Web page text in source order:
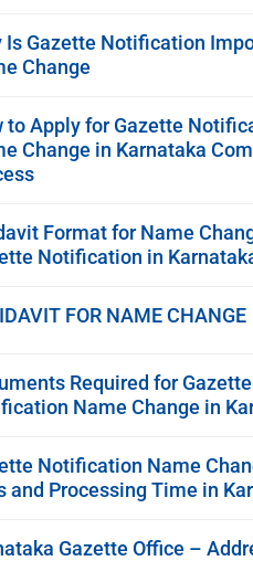
Is Gazette Notification
Change
to Apply for Gazette
Change in Karnataka
Format for Name
Notification in
FOR NAME CHANGE
Required for Gazette
Name Change in
Notification Name
and Processing Time in
Gazette Office –